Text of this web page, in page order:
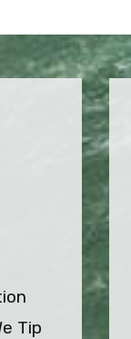
Tip